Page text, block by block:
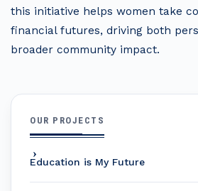
this initiative helps women take
financial futures, driving both
broader community impact.
OUR PROJECTS
Education is My Future